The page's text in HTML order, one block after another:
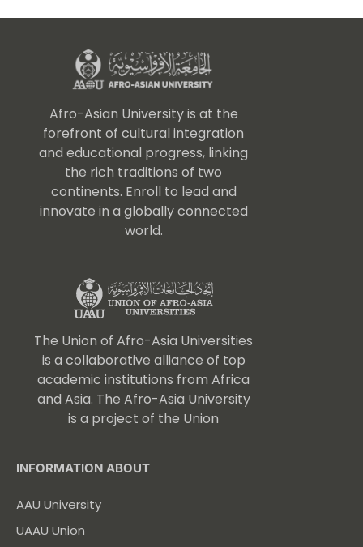
Afro-Asian University is at the
forefront of cultural integration
and educational progress, linking
the rich traditions of two
continents. Enroll to lead and
innovate in a globally connected
world.
The Union of Afro-Asia Universities
is a collaborative alliance of top
academic institutions from Africa
and Asia. The Afro-Asia University
is a project of the Union
INFORMATION ABOUT
AAU University
UAAU Union